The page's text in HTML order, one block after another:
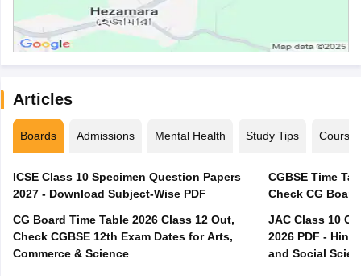
Articles
Boards Admissions Mental Health Study Tips Courses
ICSE Class 10 Specimen Question Papers
2027 - Download Subject-Wise PDF
CG Board Time Table 2026 Class 12 Out,
Check CGBSE 12th Exam Dates for Arts,
Commerce & Science
CGBSE Time
JAC Class 10
2026 PDF -
and Social